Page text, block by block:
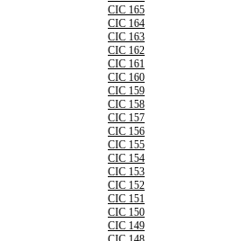
CIC 165
CIC 164
CIC 163
CIC 162
CIC 161
CIC 160
CIC 159
CIC 158
CIC 157
CIC 156
CIC 155
CIC 154
CIC 153
CIC 152
CIC 151
CIC 150
CIC 149